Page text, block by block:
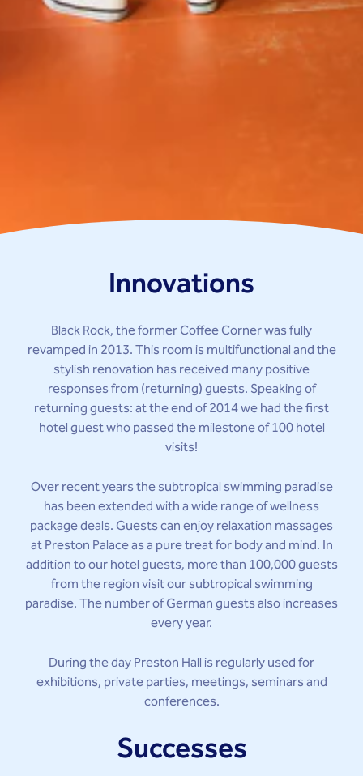
Innovations
Black Rock, the former Coffee Corner was fully
revamped in 2013. This room is multifunctional and the
stylish renovation has received many positive
responses from (returning) guests. Speaking of
returning guests: at the end of 2014 we had the first
hotel guest who passed the milestone of 100 hotel
visits!
Over recent years the subtropical swimming paradise
has been extended with a wide range of wellness
package deals. Guests can enjoy relaxation massages
at Preston Palace as a pure treat for body and mind. In
addition to our hotel guests, more than 100,000 guests
from the region visit our subtropical swimming
paradise. The number of German guests also increases
every year.
During the day Preston Hall is regularly used for
exhibitions, private parties, meetings, seminars and
conferences.
Successes